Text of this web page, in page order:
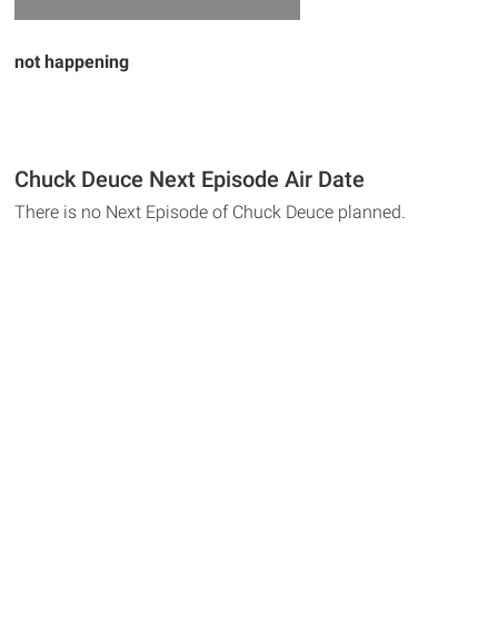
not happening
Chuck Deuce Next Episode Air Date
There is no Next Episode of Chuck Deuce planned.